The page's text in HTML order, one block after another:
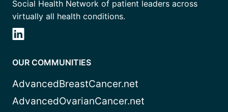
Social Health Network of patient leaders across
virtually all health conditions.
OUR COMMUNITIES
AdvancedBreastCancer.net
AdvancedOvarianCancer.net